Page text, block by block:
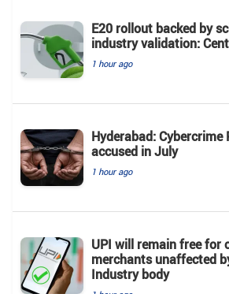
E20 rollout backed by
industry validation:
1 hour ago
Hyderabad: Cybercrime
accused in July
1 hour ago
UPI will remain free for
merchants unaffected
Industry body